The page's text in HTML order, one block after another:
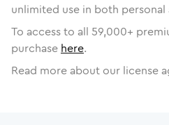
unlimited use in both
To access to all 59,000+
purchase here.
Read more about our license